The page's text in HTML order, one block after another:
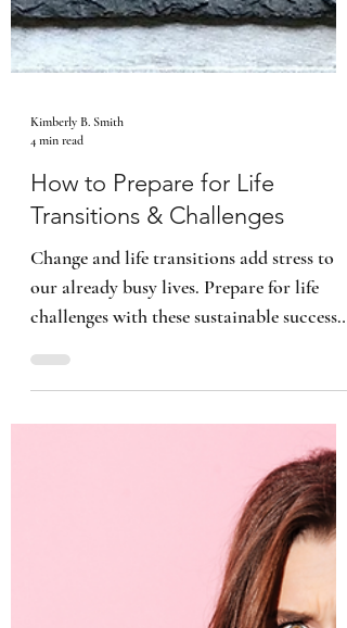
Kimberly B. Smith
How to Prepare for Life
Transitions & Challenges
Change and life transitions add stress to
our already busy lives. Prepare for life
challenges with these sustainable success